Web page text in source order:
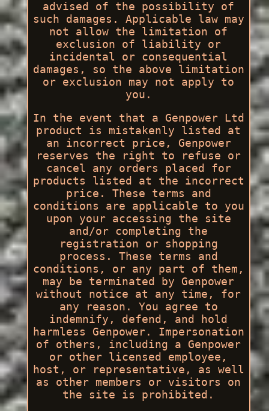
advised of the possibility of
such damages. Applicable law may
not allow the limitation of
exclusion of liability or
incidental or consequential
damages, so the above limitation
or exclusion may not apply to
you.
In the event that a Genpower Ltd
product is mistakenly listed at
an incorrect price, Genpower
reserves the right to refuse or
cancel any orders placed for
products listed at the incorrect
price. These terms and
conditions are applicable to you
upon your accessing the site
and/or completing the
registration or shopping
process. These terms and
conditions, or any part of them,
may be terminated by Genpower
without notice at any time, for
any reason. You agree to
indemnify, defend, and hold
harmless Genpower. Impersonation
of others, including a Genpower
or other licensed employee,
host, or representative, as well
as other members or visitors on
the site is prohibited.